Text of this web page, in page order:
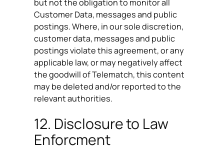
but not the obligation to monitor all
Customer Data, messages and public
postings. Where, in our sole discretion,
customer data, messages and public
postings violate this agreement, or any
applicable law, or may negatively affect
the goodwill of Telematch, this content
may be deleted and/or reported to the
relevant authorities.
12. Disclosure to Law
Enforcment